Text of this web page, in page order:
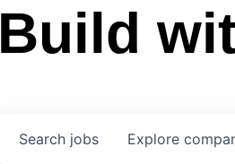
Build
Search jobs Explore